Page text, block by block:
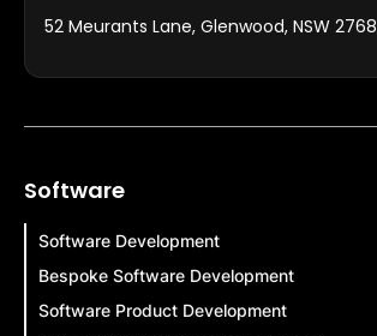
52 Meurants Lane, Glenwood, NSW 2768
Software
Software Development
Bespoke Software Development
Software Product Development